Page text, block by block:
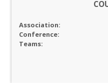
Association:
Conference:
Teams: